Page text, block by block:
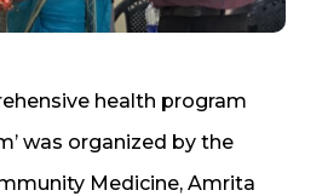
health program
was organized by the
Medicine, Amrita